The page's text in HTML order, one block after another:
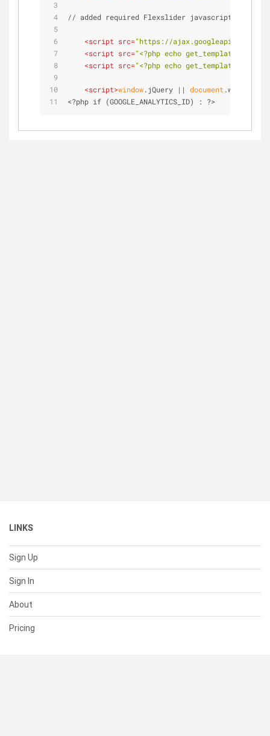
// added required Flexslider javascript here
<script src="https://ajax.googleapis.com/
<script src="<?php echo
<script src="<?php echo
<script>window.jQuery || document .write(
<?php if (GOOGLE_ANALYTICS_ID) : ?>
LINKS
Sign Up
Sign In
About
Pricing